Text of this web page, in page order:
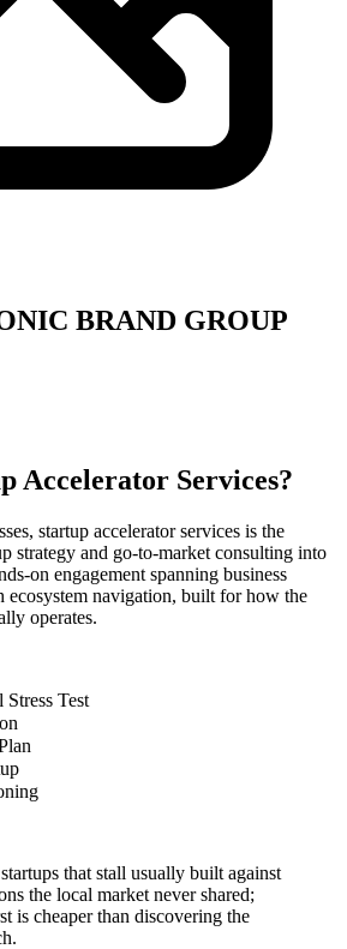
BRAND GROUP
Accelerator Services?
startup accelerator services is the
strategy and go-to-market consulting into
on engagement spanning business
ecosystem navigation, built for how the
operates.
Test
that stall usually built against
the local market never shared;
is cheaper than discovering the